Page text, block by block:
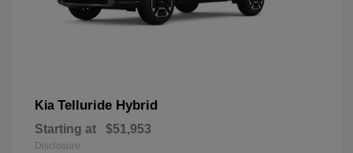
Kia Telluride Hybrid
Starting at $51,953
Disclosure